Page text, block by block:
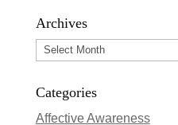
Archives
Archives
Categories
Affective Awareness